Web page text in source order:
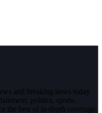
and breaking news today
politics, sports,
the best of in-depth coverage,